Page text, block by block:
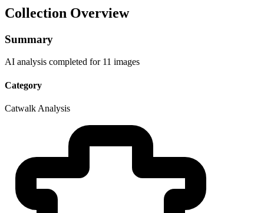
Collection Overview
Summary
AI analysis completed for 11 images
Category
Catwalk Analysis